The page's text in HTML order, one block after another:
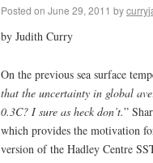
Posted on June 29, 2011 by
by Judith Curry
On the previous sea surface
that the uncertainty in global
0.3C? I sure as heck don’t.”
which provides the motivation
version of the Hadley Centre